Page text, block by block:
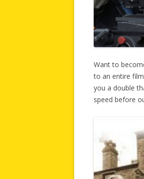
Want to
to an entire
you a double
speed before